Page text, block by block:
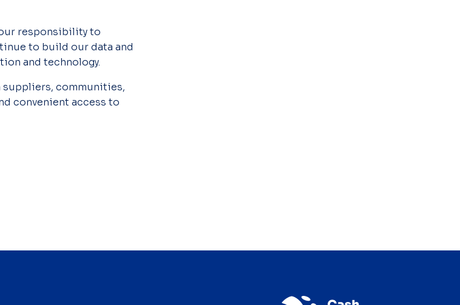
responsibility to
to build our data and
and technology.
suppliers, communities,
convenient access to